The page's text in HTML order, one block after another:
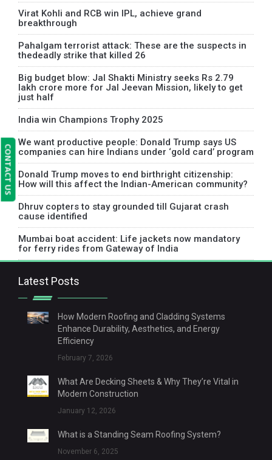
Virat Kohli and RCB win IPL, achieve grand
breakthrough
Pahalgam terrorist attack: These are the suspects in
thedeadly strike that killed 26
Big budget blow: Jal Shakti Ministry seeks Rs 2.79
lakh crore more for Jal Jeevan Mission, likely to get
just half
India win Champions Trophy 2025
We want productive people: Donald Trump says US
companies can hire Indians under ‘gold card’ program
Donald Trump moves to end birthright citizenship:
How will this affect the Indian-American community?
Dhruv copters to stay grounded till Gujarat crash
cause identified
Mumbai boat accident: Life jackets now mandatory
for ferry rides from Gateway of India
Latest Posts
How Modern Roofing and Cladding Systems
Enhance Durability, Aesthetics, and Energy
Efficiency
February 7, 2026
What Are Decking Sheets & Why They’re Vital in
Modern Construction
January 12, 2026
What is a Standing Seam Roofing System?
November 6, 2025
CONTACT US